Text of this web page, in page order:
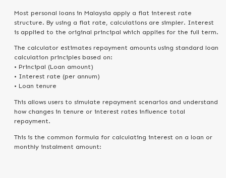
Most personal loans in Malaysia apply a flat interest rate
structure. By using a flat rate, calculations are simpler. Interest
is applied to the original principal which applies for the full term.
The calculator estimates repayment amounts using standard loan
calculation principles based on:
• Principal (Loan amount)
• Interest rate (per annum)
• Loan tenure
This allows users to simulate repayment scenarios and understand
how changes in tenure or interest rates influence total
repayment.
This is the common formula for calculating interest on a loan or
monthly instalment amount: